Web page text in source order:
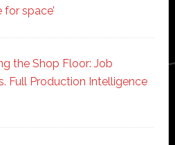
space’
the Shop Floor: Job
Full Production Intelligence